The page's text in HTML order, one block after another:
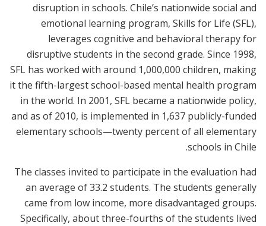
disruption in schools. Chile’s nationwide social and
emotional learning program, Skills for Life (SFL),
leverages cognitive and behavioral therapy for
disruptive students in the second grade. Since 1998,
SFL has worked with around 1,000,000 children, making
it the fifth-largest school-based mental health program
in the world. In 2001, SFL became a nationwide policy,
and as of 2010, is implemented in 1,637 publicly-funded
elementary schools—twenty percent of all elementary
schools in Chile.
The classes invited to participate in the evaluation had
an average of 33.2 students. The students generally
came from low income, more disadvantaged groups.
Specifically, about three-fourths of the students lived